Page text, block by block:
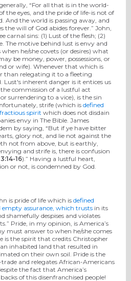
“For all that is in the world-
the eyes, and the pride of life-is not of
And the world is passing away, and
will of God abides forever.” John,
carnal sins: (1) Lust of the flesh; (2)
The motive behind lust is envy and
he/she covets (or desires) what
be money, power, possessions, or
or wife). Whenever that which is
than relegating it to a fleeting
inherent danger is it entices us
commission of a lustful act
surrendering to a vice), is the sin
strife (which isdefined
spirit which does not disdain
envy in The Bible. James
by saying, “But if ye have bitter
glory not, and lie not against the
not from above, but is earthly,
and strife is, there is confusion
16).” Having a lustful heart,
or not, is condemned by God.
is pride of life which is defined
empty assurance, which trusts in its
shamefully despises and violates
Pride, in my opinion, is America’s
must answer to when he/she comes
is the spirit that credits Christopher
inhabited land that resulted in
on their own soil. Pride is the
and relegates African-Americans
the fact that America’s
of this disenfranchised people!